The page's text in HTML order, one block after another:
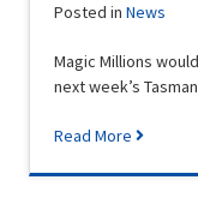
Posted inNews
Magic Millions
next week’s
Read More